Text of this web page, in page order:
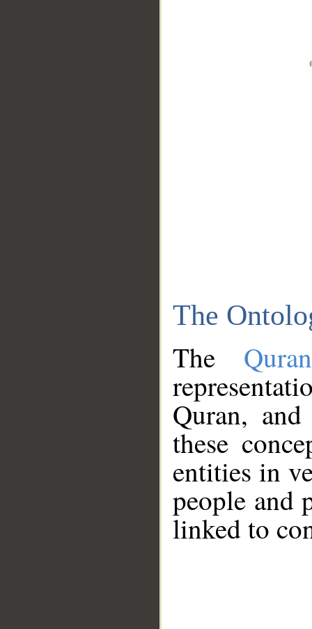
The
The
Quran,
these
entities in
people and
linked to